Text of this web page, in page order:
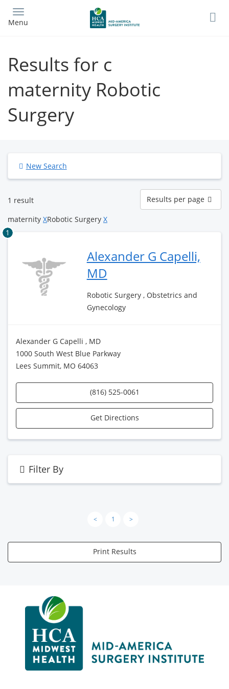
main
Menu
Results for c
maternity Robotic
Surgery
New Search
1 result
Results
per
page
Results per page
maternity XRobotic Surgery X
1
Alexander G Capelli,
MD
Robotic Surgery , Obstetrics and
Gynecology
Alexander G Capelli , MD
1000 South West Blue Parkway
Lees Summit, MO 64063
(816) 525-0061
Get Directions
Filter By
< 1 >
Print Results